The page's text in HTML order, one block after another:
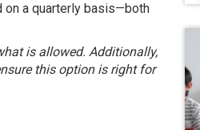
on a quarterly basis—both
is allowed. Additionally,
this option is right for